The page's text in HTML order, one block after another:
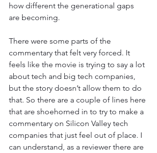
how different the generational gaps
are becoming.
There were some parts of the
commentary that felt very forced. It
feels like the movie is trying to say a lot
about tech and big tech companies,
but the story doesn’t allow them to do
that. So there are a couple of lines here
that are shoehorned in to try to make a
commentary on Silicon Valley tech
companies that just feel out of place. I
can understand, as a reviewer there are